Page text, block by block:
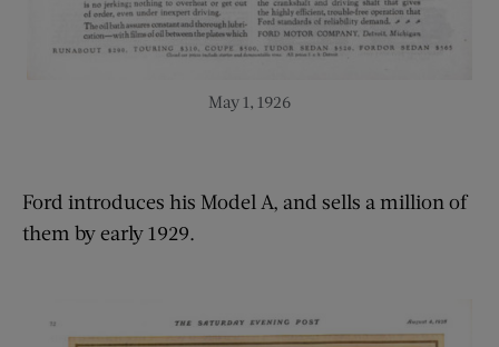
May 1, 1926
Ford introduces his Model A, and sells a million of
them by early 1929.